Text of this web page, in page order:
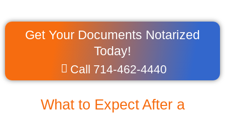
What to Expect After a
Get Your Documents Notarized
Today!
Call 714-462-4440